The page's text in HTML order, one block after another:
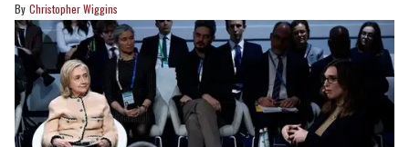
Christopher Wiggins